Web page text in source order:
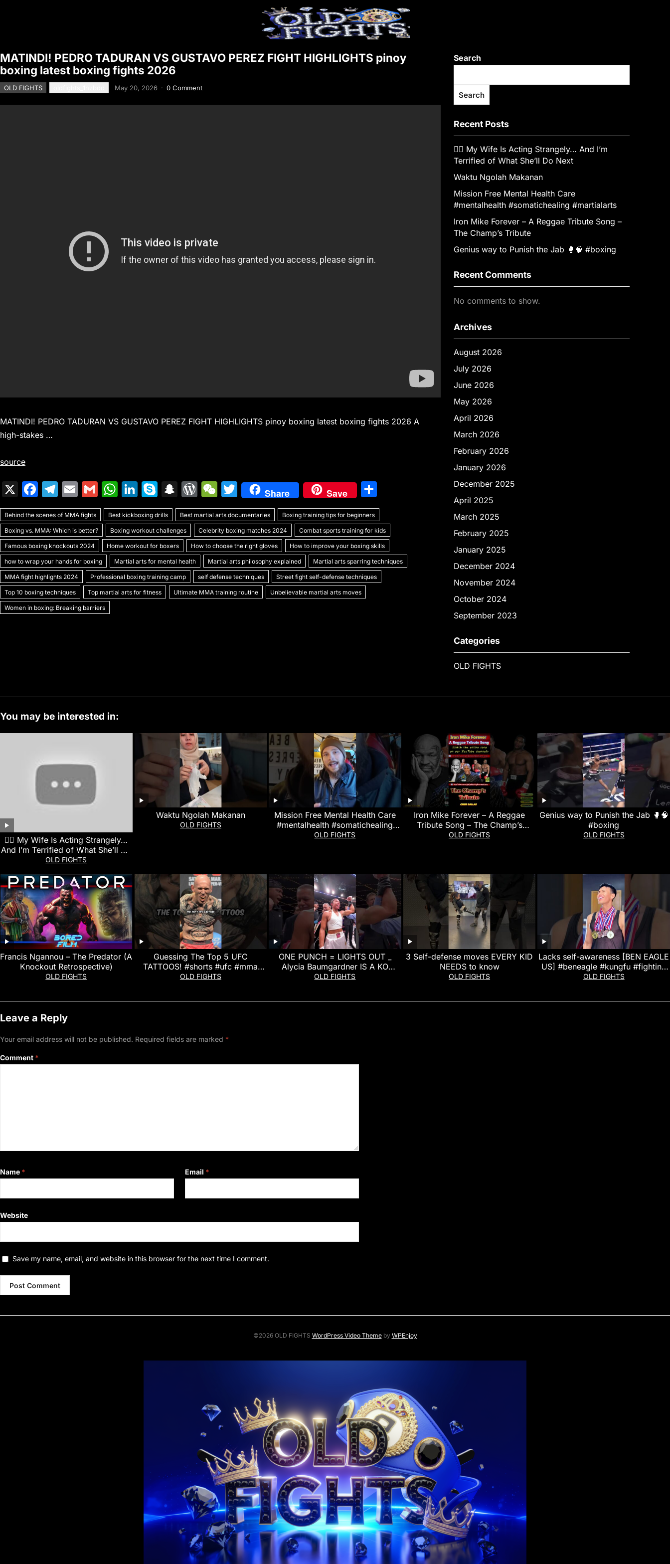
MATINDI! PEDRO TADURAN VS GUSTAVO PEREZ FIGHT HIGHLIGHTS pinoy
boxing latest boxing fights 2026
OLD FIGHTS May 20, 2026 · 0 Comment
MATINDI! PEDRO TADURAN VS GUSTAVO PEREZ FIGHT HIGHLIGHTS pinoy boxing latest boxing fights 2026 A
high-stakes …
source
X
F
a
c
e
b
o
o
k
T
el
e
gr
a
m
E
m
ai
l
G
m
ai
l
W
h
at
s
A
p
p
Li
n
k
e
dI
n
S
k
y
p
e
S
n
a
p
c
h
at
W
or
d
Pr
e
s
s
W
e
C
h
at
T
w
itt
er
Share Save
h
ar
e
Behind the scenes of MMA fights Best kickboxing drills Best martial arts documentaries Boxing training tips for beginners
Boxing vs. MMA: Which is better? Boxing workout challenges Celebrity boxing matches 2024 Combat sports training for kids
Famous boxing knockouts 2024 Home workout for boxers How to choose the right gloves How to improve your boxing skills
how to wrap your hands for boxing Martial arts for mental health Martial arts philosophy explained Martial arts sparring techniques
MMA fight highlights 2024 Professional boxing training camp self defense techniques Street fight self-defense techniques
Top 10 boxing techniques Top martial arts for fitness Ultimate MMA training routine Unbelievable martial arts moves
Women in boxing: Breaking barriers
Search
Search
Recent Posts
👰‍♀️ My Wife Is Acting Strangely… And I’m
Terrified of What She’ll Do Next
Waktu Ngolah Makanan
Mission Free Mental Health Care
#mentalhealth #somatichealing #martialarts
Iron Mike Forever – A Reggae Tribute Song –
The Champ’s Tribute
Genius way to Punish the Jab 🥊🧠 #boxing
Recent Comments
No comments to show.
Archives
August 2026
July 2026
June 2026
May 2026
April 2026
March 2026
February 2026
January 2026
December 2025
April 2025
March 2025
February 2025
January 2025
December 2024
November 2024
October 2024
September 2023
Categories
OLD FIGHTS
You may be interested in:
👰‍♀️ My Wife Is Acting Strangely…
And I’m Terrified of What She’ll Do
Next
OLD FIGHTS
Waktu Ngolah Makanan
OLD FIGHTS
Mission Free Mental Health Care
#mentalhealth #somatichealing
#martialarts
OLD FIGHTS
Iron Mike Forever – A Reggae
Tribute Song – The Champ’s
Tribute
OLD FIGHTS
Genius way to Punish the Jab 🥊🧠
#boxing
OLD FIGHTS
Francis Ngannou – The Predator (A
Knockout Retrospective)
OLD FIGHTS
Guessing The Top 5 UFC
TATTOOS! #shorts #ufc #mma
#ufcfightnight
OLD FIGHTS
ONE PUNCH = LIGHTS OUT _
Alycia Baumgardner IS A KO
MACHINE!
OLD FIGHTS
3 Self-defense moves EVERY KID
NEEDS to know
OLD FIGHTS
Lacks self-awareness [BEN EAGLE
US] #beneagle #kungfu #fighting
#action #entertainment
OLD FIGHTS
Leave a Reply
Your email address will not be published. Required fields are marked *
Comment *
Name * Email *
Website
Save my name, email, and website in this browser for the next time I comment.
©2026 OLD FIGHTS WordPress Video Themeby WPEnjoy